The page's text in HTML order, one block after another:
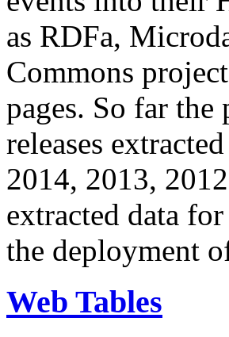
as RDFa,
Commons
pages. So far
releases
2014, 2013,
extracted data
the deployment
Web Tables